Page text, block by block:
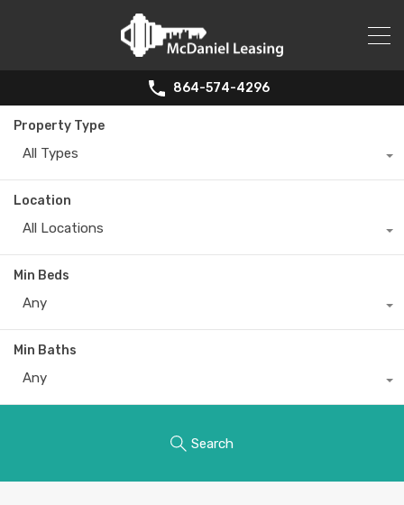
864-574-4296
Property Type
All Types
Location
All Locations
Min Beds
Any
Min Baths
Any
Search